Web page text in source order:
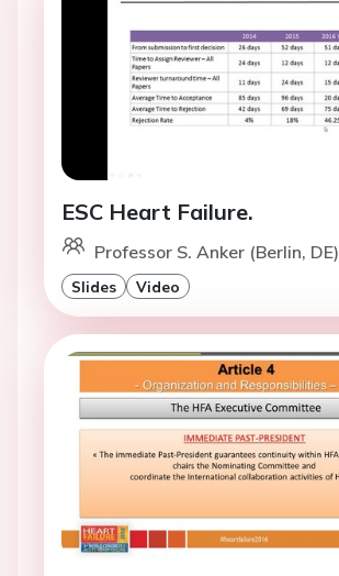
ESC Heart Failure.
Professor S. Anker (Berlin, DE)
Slides Video